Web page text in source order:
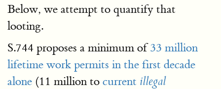
Below, we attempt to quantify that
looting.
S.744 proposes a minimum of33 million
lifetime work permits in the first decade
alone (11 million to current illegal